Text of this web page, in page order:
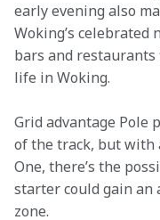
early evening also
Woking’s
bars and
life in Woking.
Grid advantage Pole
of the track, but with
One, there’s the
starter could gain
zone.